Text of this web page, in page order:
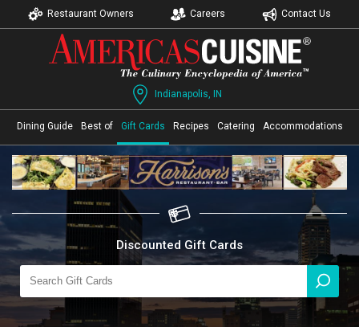
Restaurant Owners Careers Contact Us
Indianapolis, IN
Dining Guide Best of Gift Cards Recipes Catering Accommodations
Discounted Gift Cards